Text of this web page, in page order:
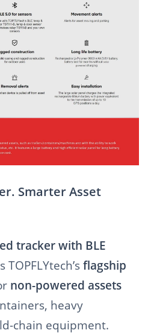
Smarter Asset
tracker with BLE
TOPFLYtech’s flagship
non-powered assets
heavy
chain equipment.